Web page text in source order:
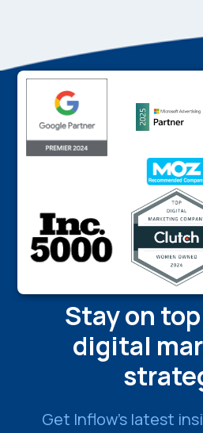
Stay on
digital
Get Inflow’s latest